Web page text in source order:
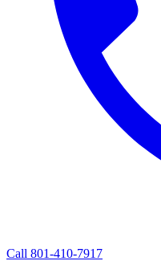
Call 801-410-7917